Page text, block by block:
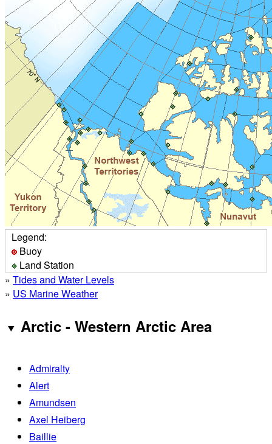
Legend:
Buoy
Land Station
» Tides and Water Levels
» US Marine Weather
Arctic - Western Arctic Area
Admiralty
Alert
Amundsen
Axel Heiberg
Baillie